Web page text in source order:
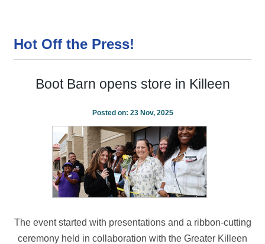
Hot Off the Press!
Boot Barn opens store in Killeen
Posted on: 23 Nov, 2025
The event started with presentations and a ribbon-cutting
ceremony held in collaboration with the Greater Killeen